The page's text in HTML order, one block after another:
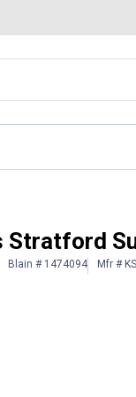
Lawn & Garden
Stratford
Blain # 1474094 Mfr #